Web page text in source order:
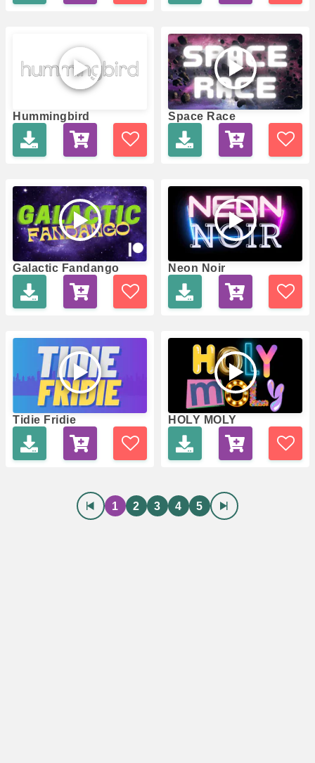
Hummingbird Space Race
Galactic Fandango Neon Noir
Tidie Fridie HOLY MOLY
1 2 3 4 5